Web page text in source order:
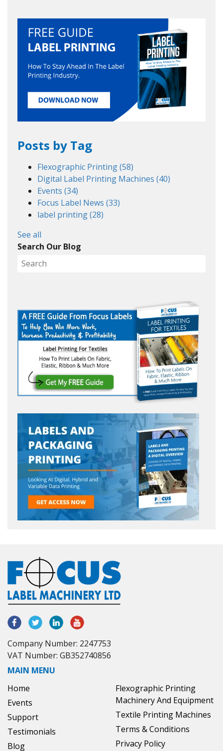
Posts by Tag
Flexographic Printing(58)
Digital Label Printing Machines (40)
Events (34)
Focus Label News (33)
label printing(28)
See all
Search Our Blog
Company Number: 2247753
VAT Number: GB352740856
MAIN MENU
Home
Events
Support
Testimonials
Blog
Flexographic Printing
Machinery And Equipment
Textile Printing Machines
Terms & Conditions
Privacy Policy